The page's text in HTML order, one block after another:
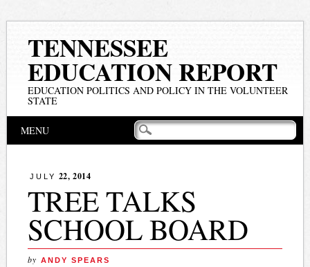
TENNESSEE
EDUCATION REPORT
EDUCATION POLITICS AND POLICY IN THE VOLUNTEER
STATE
Main menu
MENU
JULY 22, 2014
TREE TALKS
SCHOOL BOARD
by ANDY SPEARS